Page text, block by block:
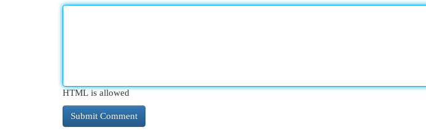
HTML is allowed